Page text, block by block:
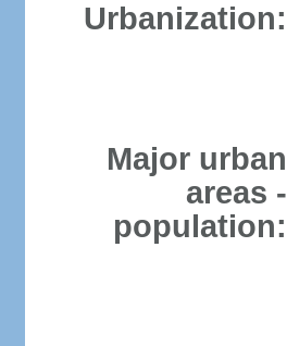
Urbanization:
Major urban
areas -
population: